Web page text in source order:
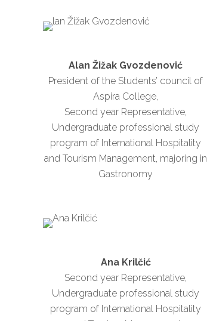
Alan Žižak Gvozdenović
President of the Students’ council of
Aspira College,
Second year Representative,
Undergraduate professional study
program of International Hospitality
and Tourism Management, majoring in
Gastronomy
Ana Krilčić
Second year Representative,
Undergraduate professional study
program of International Hospitality